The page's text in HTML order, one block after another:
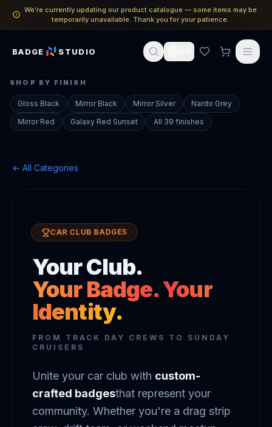
We’re currently updating our product catalogue — some items may be
temporarily unavailable. Thank you for your patience.
BADGE STUDIO
SHOP BY FINISH
Gloss Black Mirror Black Mirror Silver
Nardo Grey
Mirror Red
Galaxy Red Sunset All 39 finishes
← All Categories
CAR CLUB BADGES
Your Club.
Your Badge. Your
Identity.
FROM TRACK DAY CREWS TO SUNDAY
CRUISERS
Unite your car club with custom-
crafted badgesthat represent your
community. Whether you're a drag strip